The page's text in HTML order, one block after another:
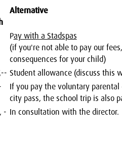
Alternative
Pay with a Stadspas
(if you're not able to pay our
consequences for your child)
Student allowance (discuss this
If you pay the voluntary
city pass, the school trip is also
- In consultation with the director.